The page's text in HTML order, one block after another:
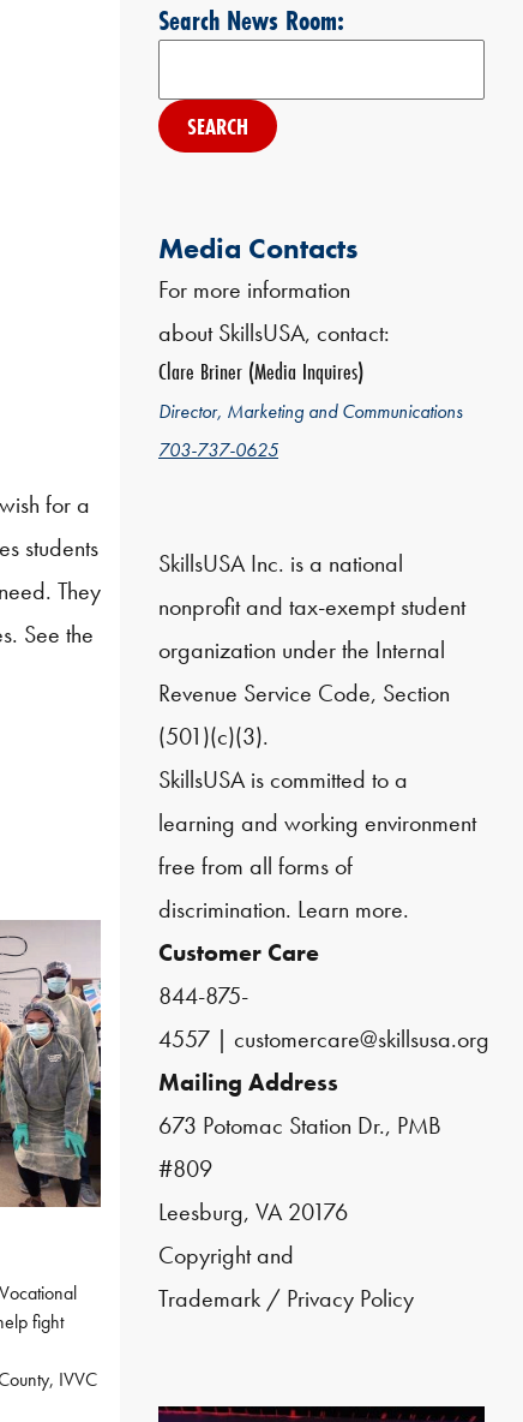
for a
students
They
See the
fight
IVVC
Search News Room:
Media Contacts
For more information
about SkillsUSA, contact:
Clare Briner (Media Inquires)
Director, Marketing and Communications
703-737-0625
SkillsUSA Inc. is a national
nonprofit and tax-exempt student
organization under the Internal
Revenue Service Code, Section
(501)(c)(3).
SkillsUSA is committed to a
learning and working environment
free from all forms of
discrimination. Learn more.
Customer Care
844-875-
4557 | customercare@skillsusa.org
Mailing Address
673 Potomac Station Dr., PMB
#809
Leesburg, VA 20176
Copyright and
Trademark / Privacy Policy